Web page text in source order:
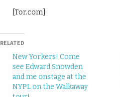
[Tor.com]
RELATED
New Yorkers! Come
see Edward Snowden
and me onstage at the
NYPL on the Walkaway